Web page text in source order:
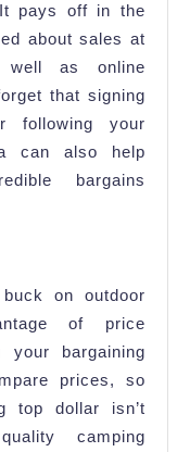
pays off in the
about sales at
well as online
that signing
following your
can also help
bargains
on outdoor
of price
your bargaining
prices, so
top dollar isn’t
camping